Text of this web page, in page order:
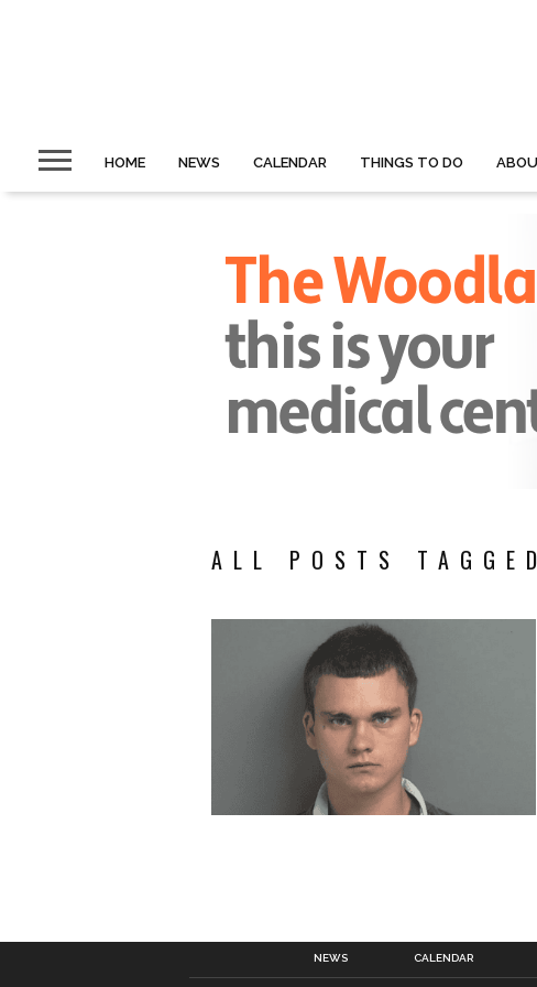
HOME NEWS CALENDAR THINGS TO DO
ALL POSTS
NEWS CALENDAR